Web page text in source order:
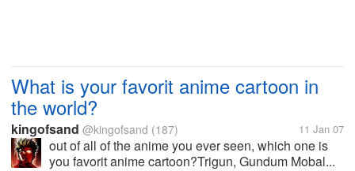
What is your favorit anime cartoon in
the world?
kingofsand @kingofsand (187) 11 Jan 07
out of all of the anime you ever seen, which one is
you favorit anime cartoon?Trigun, Gundum Mobal...